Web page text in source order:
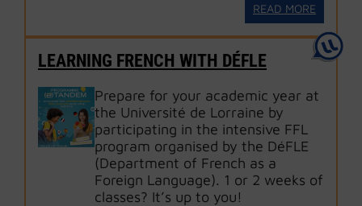
READ MORE
LEARNING FRENCH WITH DÉFLE
Prepare for your academic year at
the Université de Lorraine by
participating in the intensive FFL
program organised by the DéFLE
(Department of French as a
Foreign Language). 1 or 2 weeks of
classes? It’s up to you!